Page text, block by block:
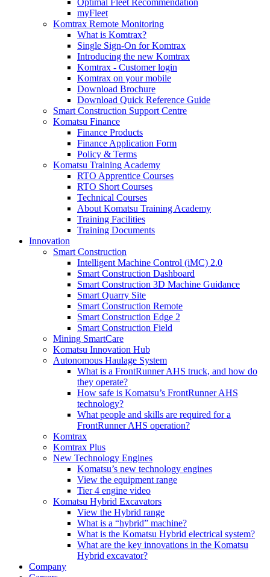
Optimal Fleet Recommendation
myFleet
Komtrax Remote Monitoring
What is Komtrax?
Single Sign-On for Komtrax
Introducing the new Komtrax
Komtrax - Customer login
Komtrax on your mobile
Download Brochure
Download Quick Reference Guide
Smart Construction Support Centre
Komatsu Finance
Finance Products
Finance Application Form
Policy & Terms
Komatsu Training Academy
RTO Apprentice Courses
RTO Short Courses
Technical Courses
About Komatsu Training Academy
Training Facilities
Training Documents
Innovation
Smart Construction
Intelligent Machine Control (iMC) 2.0
Smart Construction Dashboard
Smart Construction 3D Machine Guidance
Smart Quarry Site
Smart Construction Remote
Smart Construction Edge 2
Smart Construction Field
Mining SmartCare
Komatsu Innovation Hub
Autonomous Haulage System
What is a FrontRunner AHS truck, and how do
they operate?
How safe is Komatsu’s FrontRunner AHS
technology?
What people and skills are required for a
FrontRunner AHS operation?
Komtrax
Komtrax Plus
New Technology Engines
Komatsu’s new technology engines
View the equipment range
Tier 4 engine video
Komatsu Hybrid Excavators
View the Hybrid range
What is a “hybrid” machine?
What is the Komatsu Hybrid electrical system?
What are the key innovations in the Komatsu
Hybrid excavator?
Company